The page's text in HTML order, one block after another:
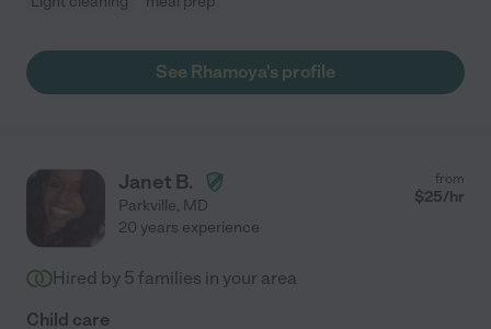
See Rhamoya's profile
Janet B.
Parkville, MD
from
$25/hr
20 years experience
Hired by 5 families in your area
Child care